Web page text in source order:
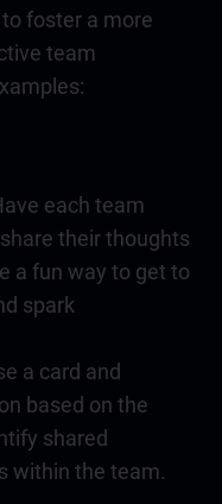
foster a more
team
each team
their thoughts
a fun way to get to
spark
a card and
based on the
shared
within the team.